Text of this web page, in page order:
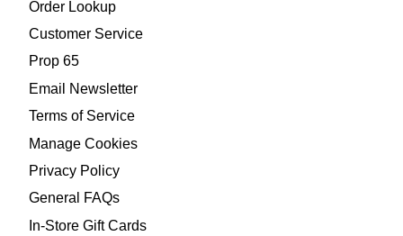
Order Lookup
Customer Service
Prop 65
Email Newsletter
Terms of Service
Manage Cookies
Privacy Policy
General FAQs
In-Store Gift Cards